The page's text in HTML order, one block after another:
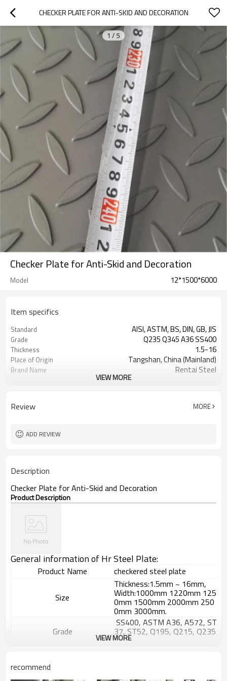
CHECKER PLATE FOR ANTI-SKID AND DECORATION
1 / 5
Checker Plate for Anti-Skid and Decoration
Model 12*1500*6000
Item specifics
Standard AISI, ASTM, BS, DIN, GB, JIS
Grade Q235 Q345 A36 SS400
Thickness 1.5-16
Place of Origin Tangshan, China (Mainland)
Brand Name Rentai Steel
Application Flange Plate
VIEW MORE
Review MORE
ADD REVIEW
Description
Checker Plate for Anti-Skid and Decoration
Product Description
General information of Hr Steel Plate:
Product Name checkered steel plate
Size
Thickness:1.5mm ~ 16mm,
Width:1000mm 1220mm 125
0mm 1500mm 2000mm 250
0mm 3000mm.
Grade
SS400, ASTM A36, A572, ST
37, ST52, Q195, Q215, Q235
, Q345, S235JR etc.
Standard
TM A570
VIEW MORE
recommend